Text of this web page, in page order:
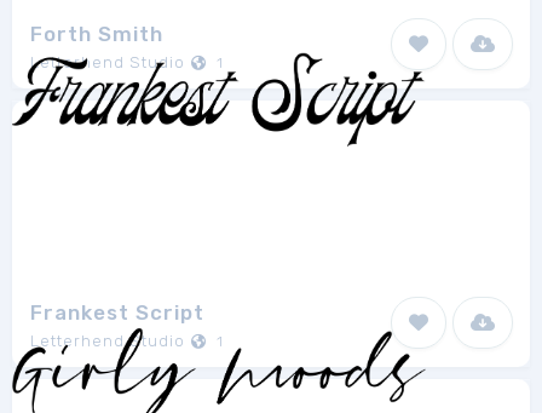
Forth Smith
Letterhend Studio 1
Frankest Script
Letterhend Studio 1